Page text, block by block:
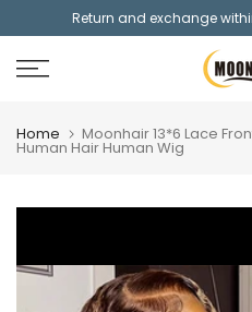
content
Return and exchange
Home Moonhair 13*6 Lace
Human Hair Human Wig